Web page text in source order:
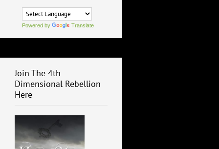
Powered by Translate
Join The 4th
Dimensional Rebellion
Here